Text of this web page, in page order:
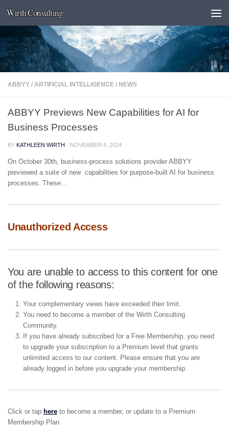
Skip to content
Wirth Consulting
ABBYY / ARTIFICIAL INTELLIGENCE / NEWS
ABBYY Previews New Capabilities for AI for
Business Processes
BY KATHLEEN WIRTH · NOVEMBER 4, 2024
On October 30th, business-process solutions provider ABBYY
previewed a suite of new capabilities for purpose-built AI for business
processes. These...
Unauthorized Access
You are unable to access to this content for one
of the following reasons:
Your complementary views have exceeded their limit.
You need to become a member of the Wirth Consulting
Community.
If you have already subscribed for a Free Membership, you need
to upgrade your subscription to a Premium level that grants
unlimited access to our content. Please ensure that you are
already logged in before you upgrade your membership.
Click or tap here to become a member, or update to a Premium
Membership Plan.